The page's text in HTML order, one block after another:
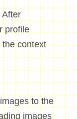
After
profile
context
to the
images